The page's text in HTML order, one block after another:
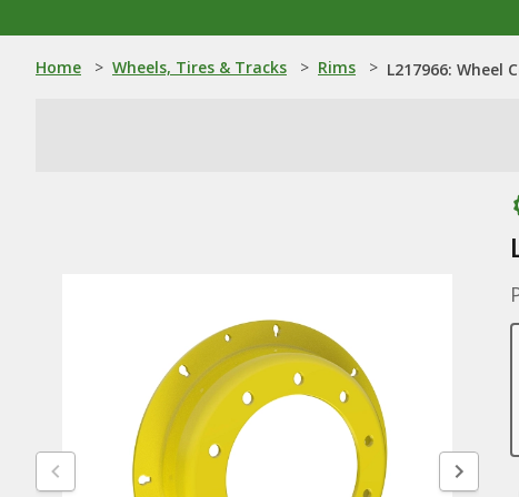
Home > Wheels, Tires & Tracks > Rims > L217966: Wheel